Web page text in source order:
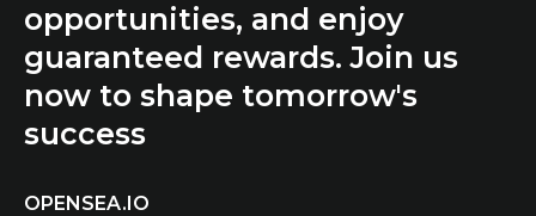
opportunities, and enjoy
guaranteed rewards. Join us
now to shape tomorrow's
success
OPENSEA.IO